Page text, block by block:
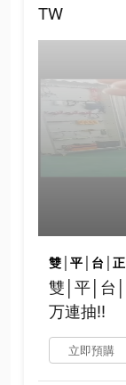
TW
雙│平│台│
雙│平│台
万連抽‼
立即預購